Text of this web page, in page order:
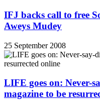
IFJ backs call to free
Aweys Mudey
25 September 2008
LIFE goes on: Never-
magazine to be